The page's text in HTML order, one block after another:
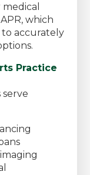
which
to accurately
Practice